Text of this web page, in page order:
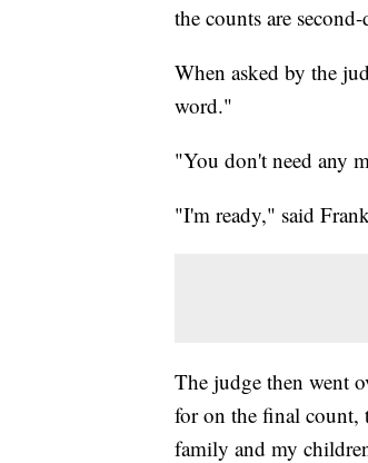
the counts are
When asked by the
word."
"You don't need any
"I'm ready," said
The judge then went
for on the final count,
family and my